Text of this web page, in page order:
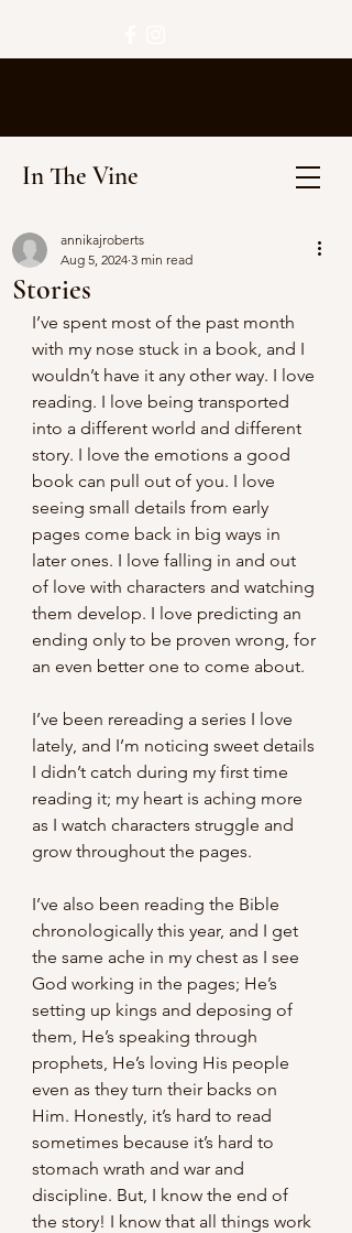
In The Vine
Stories
annikajroberts
Aug 5, 2024 3 min read
I’ve spent most of the past month
with my nose stuck in a book, and I
wouldn’t have it any other way. I love
reading. I love being transported
into a different world and different
story. I love the emotions a good
book can pull out of you. I love
seeing small details from early
pages come back in big ways in
later ones. I love falling in and out
of love with characters and watching
them develop. I love predicting an
ending only to be proven wrong, for
an even better one to come about.
I’ve been rereading a series I love
lately, and I’m noticing sweet details
I didn’t catch during my first time
reading it; my heart is aching more
as I watch characters struggle and
grow throughout the pages.
I’ve also been reading the Bible
chronologically this year, and I get
the same ache in my chest as I see
God working in the pages; He’s
setting up kings and deposing of
them, He’s speaking through
prophets, He’s loving His people
even as they turn their backs on
Him. Honestly, it’s hard to read
sometimes because it’s hard to
stomach wrath and war and
discipline. But, I know the end of
the story! I know that all things work